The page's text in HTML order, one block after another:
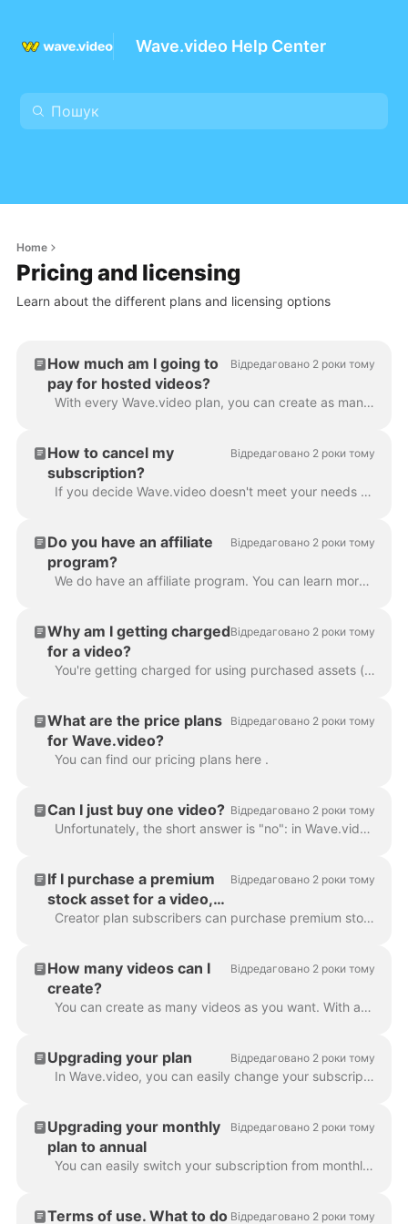
Wave.video Help Center
Home
Pricing and licensing
Learn about the different plans and licensing options
How much am I going to
pay for hosted videos?
Відредаговано 2 роки тому
With every Wave.video plan, you can create as many videos as you want . You can upload and store all the videos you need, right on the platform. This...
How to cancel my
subscription?
Відредаговано 2 роки тому
If you decide Wave.video doesn't meet your needs or you simply don't need the product any longer, you can cancel your subscription anytime. In order t...
Do you have an affiliate
program?
Відредаговано 2 роки тому
We do have an affiliate program. You can learn more about it here .
Why am I getting charged
for a video?
Відредаговано 2 роки тому
You're getting charged for using purchased assets (images or/and video clips) in your project. Wave.video stock media library contains free and p...
What are the price plans
for Wave.video?
Відредаговано 2 роки тому
You can find our pricing plans here .
Can I just buy one video? Відредаговано 2 роки тому
Unfortunately, the short answer is "no": in Wave.video, it's not possible to buy just one video. However, with every subscription plan (and the free p...
If I purchase a premium
stock asset for a video,
am I able to reuse it in
Відредаговано 2 роки тому
Creator plan subscribers can purchase premium stock assets for one-time use only. If they want to reuse the same asset in several videos, they'll nee...
How many videos can I
create?
Відредаговано 2 роки тому
You can create as many videos as you want. With any of our subscription plans, you can create an unlimited number of videos. That's right: no limita...
Upgrading your plan Відредаговано 2 роки тому
In Wave.video, you can easily change your subscription plan. To do that, go to the subscription page . Click Upgrade button and choose a new plan. If...
Upgrading your monthly
plan to annual
Відредаговано 2 роки тому
You can easily switch your subscription from monthly to annual. This way, the payment you submitted for the monthly subscription will be prorated and ...
Terms of use. What to do Відредаговано 2 роки тому